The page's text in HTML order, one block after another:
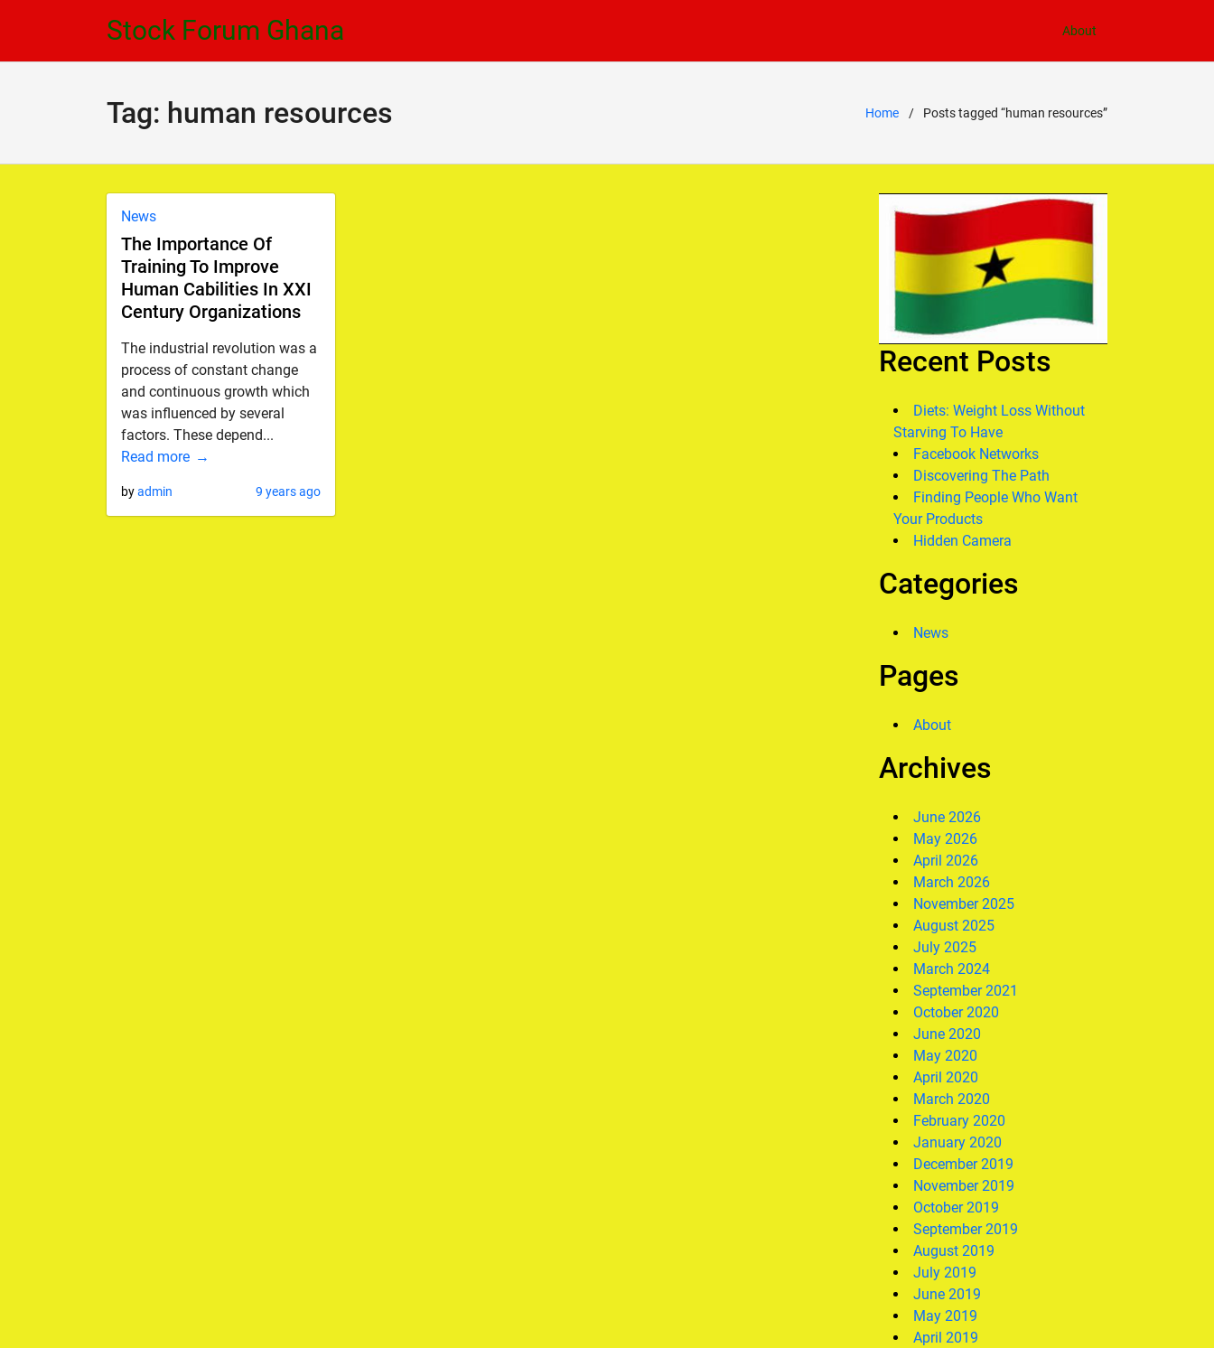
Stock Forum Ghana About
Tag: human resources Home Posts tagged “human resources”
News
The Importance Of
Training To Improve
Human Cabilities In XXI
Century Organizations
The industrial revolution was a
process of constant change
and continuous growth which
was influenced by several
factors. These depend...
Read more
byadmin 9 years ago
Recent Posts
Diets: Weight Loss Without
Starving To Have
Facebook Networks
Discovering The Path
Finding People Who Want
Your Products
Hidden Camera
Categories
News
Pages
About
Archives
June 2026
May 2026
April 2026
March 2026
November 2025
August 2025
July 2025
March 2024
September 2021
October 2020
June 2020
May 2020
April 2020
March 2020
February 2020
January 2020
December 2019
November 2019
October 2019
September 2019
August 2019
July 2019
June 2019
May 2019
April 2019